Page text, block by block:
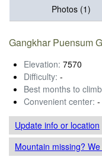
Photos (1)
Gangkhar Puensum
Elevation: 7570
Difficulty: -
Best months to
Convenient center: -
Update infoor location
Mountain missing?